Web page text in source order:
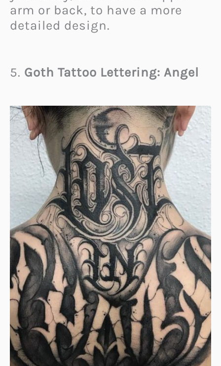
arm or back, to have a more
detailed design.
5. Goth Tattoo Lettering: Angel